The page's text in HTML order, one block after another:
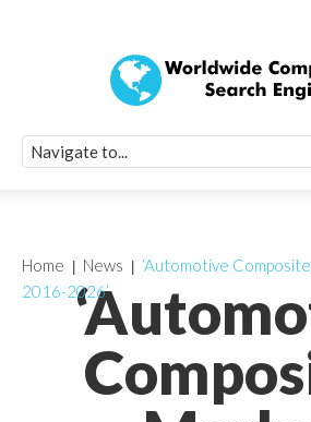
Home News
‘Automotive
2016-2026’